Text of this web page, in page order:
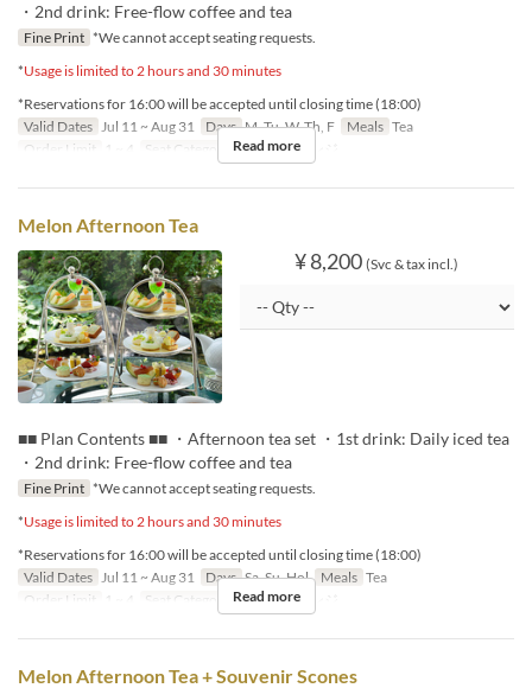
・2nd drink: Free-flow coffee and tea
Fine Print *We cannot accept seating requests.
*Usage is limited to 2 hours and 30 minutes
*Reservations for 16:00 will be accepted until closing time (18:00)
Valid Dates Jul 11 ~ Aug 31 Days M, Tu, W, Th, F Meals Tea
Order Limit
1 ~ 4 Seat Category ロビーラウンジ
Read more
Melon Afternoon Tea
¥ 8,200 (Svc & tax incl.)
■■ Plan Contents ■■ ・Afternoon tea set ・1st drink: Daily iced tea
・2nd drink: Free-flow coffee and tea
Fine Print *We cannot accept seating requests.
*Usage is limited to 2 hours and 30 minutes
*Reservations for 16:00 will be accepted until closing time (18:00)
Valid Dates
Jul 11 ~ Aug 31 Days Sa, Su, Hol Meals Tea
Order Limit
1 ~ 4 Seat Category ロビーラウンジ
Read more
Melon Afternoon Tea + Souvenir Scones